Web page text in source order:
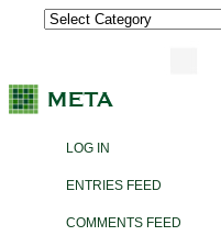
LOG IN
ENTRIES FEED
COMMENTS FEED